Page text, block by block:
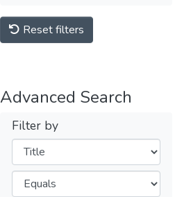
Reset filters
Advanced Search
Filter by
Filters
Operators